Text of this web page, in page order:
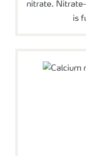
nitrate.
is